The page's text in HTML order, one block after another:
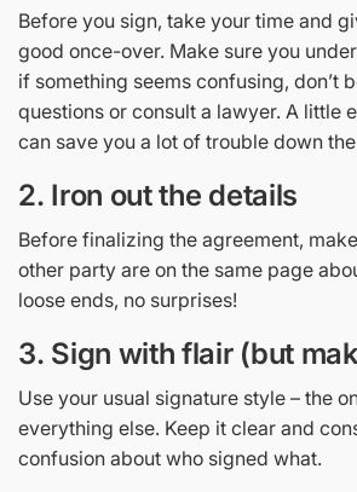
Before you sign, take your time and
good once-over. Make sure you
if something seems confusing, don’t
questions or consult a lawyer. A little
can save you a lot of trouble down
2. Iron out the details
Before finalizing the agreement,
other party are on the same page
loose ends, no surprises!
3. Sign with flair (but
Use your usual signature style – the
everything else. Keep it clear and
confusion about who signed what.